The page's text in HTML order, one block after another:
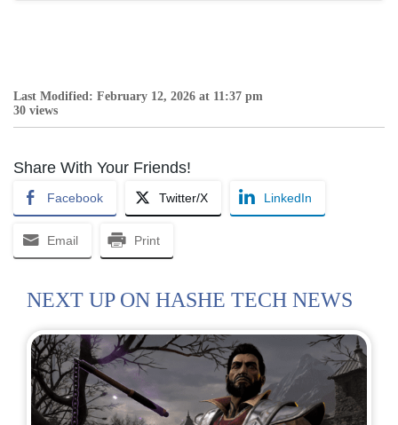
Last Modified: February 12, 2026 at 11:37 pm
30 views
Share With Your Friends!
Facebook Twitter/X LinkedIn
Email Print
NEXT UP ON HASHE TECH NEWS